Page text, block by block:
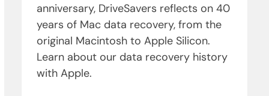
anniversary, DriveSavers reflects on 40
years of Mac data recovery, from the
original Macintosh to Apple Silicon.
Learn about our data recovery history
with Apple.